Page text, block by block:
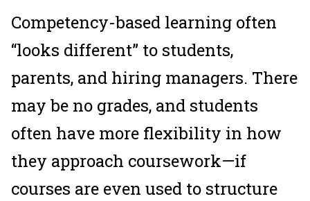
Competency-based learning often
“looks different” to students,
parents, and hiring managers. There
may be no grades, and students
often have more flexibility in how
they approach coursework—if
courses are even used to structure